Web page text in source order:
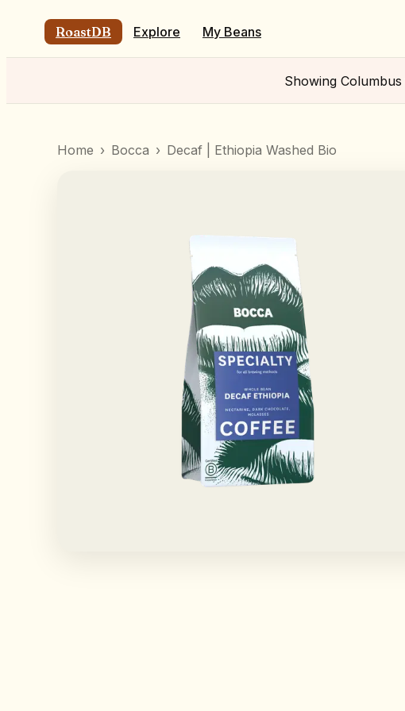
RoastDB Explore My Beans
Showing Columbus
Home › Bocca › Decaf | Ethiopia Washed Bio